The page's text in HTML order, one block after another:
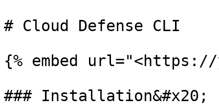
# Cloud Defense CLI
{% embed url="<https://
### Installation&#x20;